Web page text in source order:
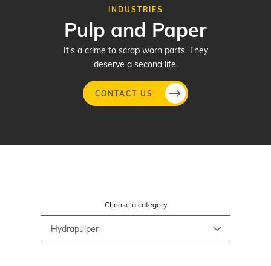
INDUSTRIES
Pulp and Paper
It's a crime to scrap worn parts. They
deserve a second life.
CONTACT US
Choose a category